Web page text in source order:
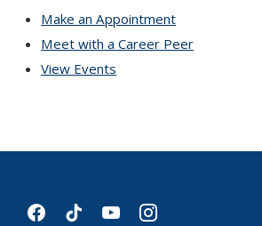
Make an Appointment
Meet with a Career Peer
View Events
facebook
tiktok youtubeinstagram